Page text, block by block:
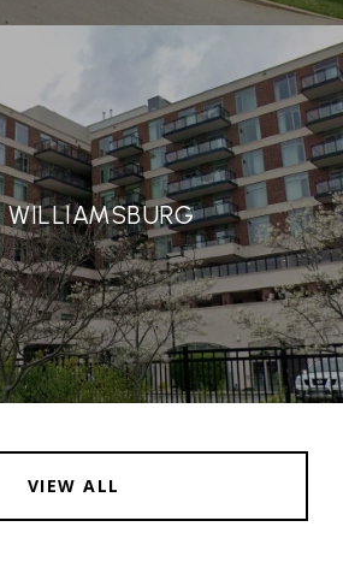
WILLIAMSBURG
VIEW ALL